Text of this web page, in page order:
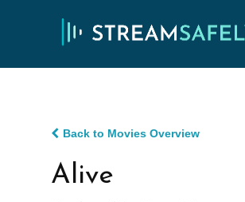
Back to Movies Overview
Alive